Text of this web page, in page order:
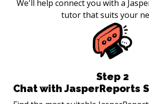
We'll help connect you with a
tutor that suits your
Step 2
Chat with JasperReports